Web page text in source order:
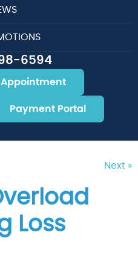
6594
Payment Portal
Next »
Loss